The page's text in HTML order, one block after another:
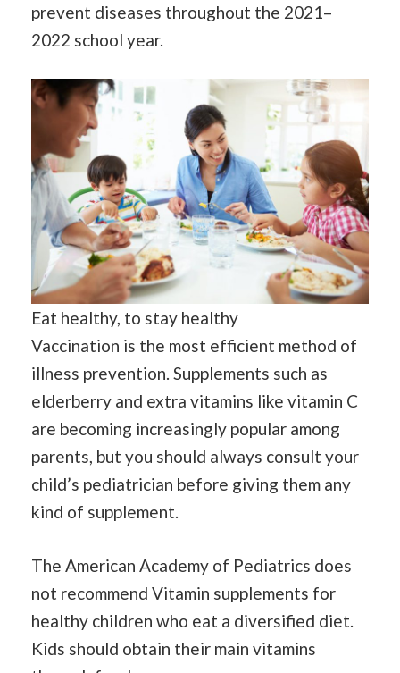
prevent diseases throughout the 2021–
2022 school year.
Eat healthy, to stay healthy
Vaccination is the most efficient method of
illness prevention. Supplements such as
elderberry and extra vitamins like vitamin C
are becoming increasingly popular among
parents, but you should always consult your
child’s pediatrician before giving them any
kind of supplement.
The American Academy of Pediatrics does
not recommend Vitamin supplements for
healthy children who eat a diversified diet.
Kids should obtain their main vitamins